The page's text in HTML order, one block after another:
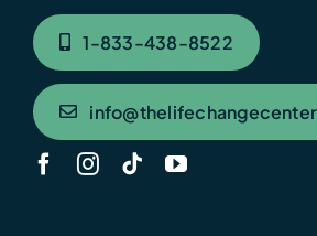
1-833-438-8522